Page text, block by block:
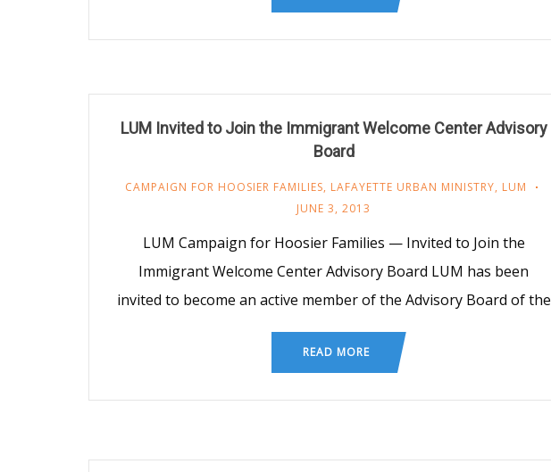
LUM Invited to Join the Immigrant Welcome Center Advisory
Board
CAMPAIGN FOR HOOSIER FAMILIES, LAFAYETTE URBAN MINISTRY, LUM
JUNE 3, 2013
LUM Campaign for Hoosier Families — Invited to Join the
Immigrant Welcome Center Advisory Board LUM has been
invited to become an active member of the Advisory Board of the
READ MORE